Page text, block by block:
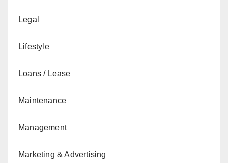
Legal
Lifestyle
Loans / Lease
Maintenance
Management
Marketing & Advertising